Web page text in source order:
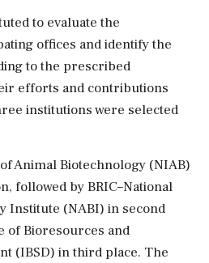
to evaluate the
offices and identify the
to the prescribed
efforts and contributions
institutions were selected
Animal Biotechnology (NIAB)
followed by BRIC–National
Institute (NABI) in second
of Bioresources and
(IBSD) in third place. The